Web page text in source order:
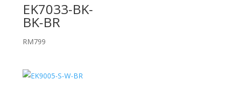
EK7033-BK-
BK-BR
RM799